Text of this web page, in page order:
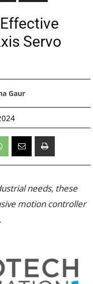
Servo
Gaur
needs, these
motion controller